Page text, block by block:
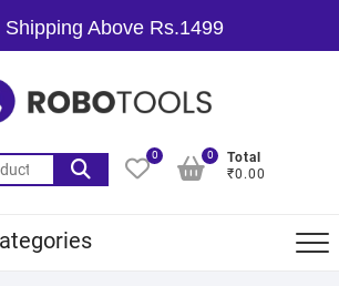
Shipping Above Rs.1499
0
Total
₹0.00
0